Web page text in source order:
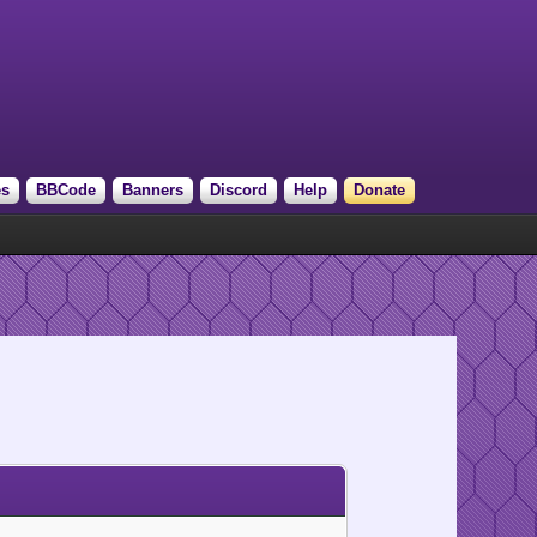
BBCode Banners Discord Help Donate